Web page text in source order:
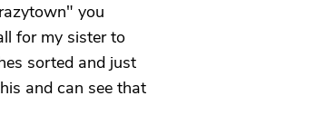
you
for my sister to
sorted and just
and can see that